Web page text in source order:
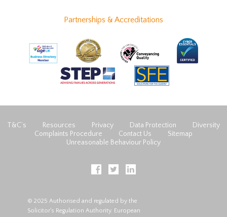
Partnerships & Accreditations
T&C’s Resources Privacy Data Protection
Diversity
Complaints Procedure
Contact Us
Sitemap
Unreasonable Behaviour Policy
© 2025 Authorised and regulated by the
Solicitor's Regulation Authority. European